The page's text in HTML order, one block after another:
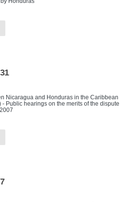
Nicaragua and Honduras in the Caribbean
Public hearings on the merits of the dispute